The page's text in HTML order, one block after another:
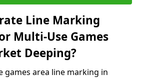
Line Marking
Multi-Use Games
Deeping?
games area line marking in